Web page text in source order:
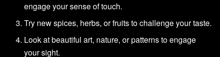
engage your sense of touch.
Try new spices, herbs, or fruits to challenge your taste.
Look at beautiful art, nature, or patterns to engage
your sight.